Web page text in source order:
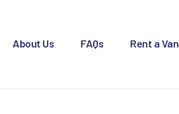
About Us FAQs Rent a Van
US